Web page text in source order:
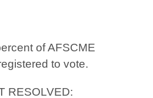
of AFSCME
to vote.
RESOLVED: